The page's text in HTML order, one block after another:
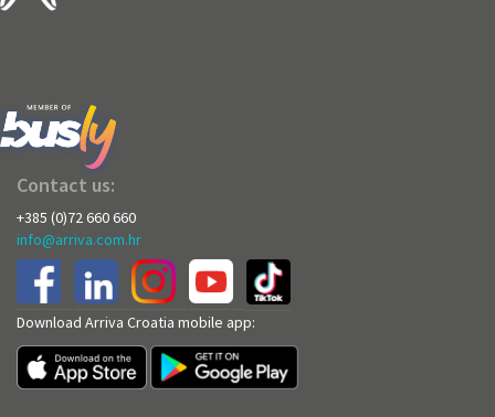
Contact us:
+385 (0)72 660 660
info@arriva.com.hr
Download Arriva Croatia mobile app: